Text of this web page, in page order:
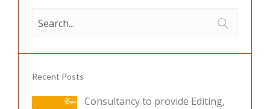
o
Recent Posts
Consultancy to provide Editing,